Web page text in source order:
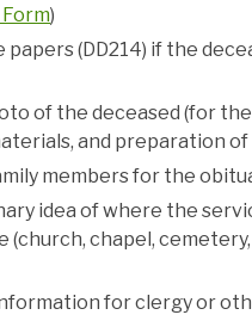
)
papers (DD214) if the
of the deceased (for
and preparation of
members for the
idea of where the
(church, chapel,
for clergy or